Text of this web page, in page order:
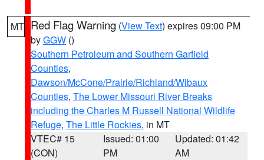
MT Red Flag Warning (View Text) expires 09:00 PM
byGGW ()
Southern Petroleum and Southern Garfield
Counties,
Dawson/McCone/Prairie/Richland/Wibaux
Counties, The Lower Missouri River Breaks
including the Charles M Russell National Wildlife
Refuge, The Little Rockies, in MT
VTEC# 15
(CON)
Issued: 01:00
PM
Updated: 01:42
AM